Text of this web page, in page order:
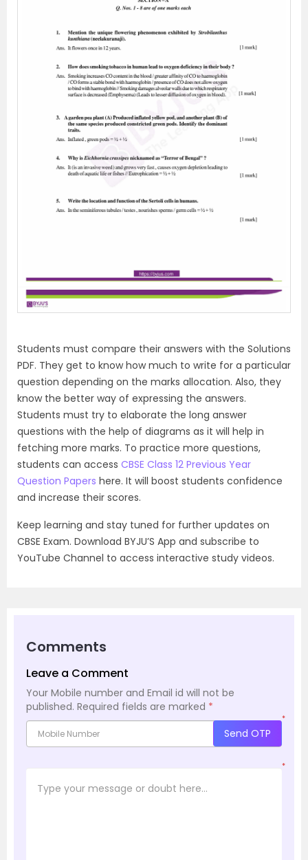
Students must compare their answers with the Solutions
PDF. They get to know how much to write for a particular
question depending on the marks allocation. Also, they
know the better way of expressing the answers.
Students must try to elaborate the long answer
questions with the help of diagrams as it will help in
fetching more marks. To practice more questions,
students can access CBSE Class 12 Previous Year
Question Papers here. It will boost students confidence
and increase their scores.
Keep learning and stay tuned for further updates on
CBSE Exam. Download BYJU’S App and subscribe to
YouTube Channel to access interactive study videos.
Comments
Leave a Comment
Your Mobile number and Email id will not be
published. Required fields are marked *
*
Send OTP
*